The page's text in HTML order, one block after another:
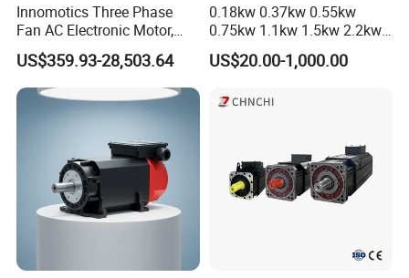
Innomotics Three Phase
Fan AC Electronic Motor,
Suitable for Industrial
Crushers, Mills and Washing
Machine Components
US$359.93-28,503.64
0.18kw 0.37kw 0.55kw
0.75kw 1.1kw 1.5kw 2.2kw
3kw 4kw 5.5kw 7.5kw Three
Phase Induction AC
Pump Electric Motors Prices
US$20.00-1,000.00